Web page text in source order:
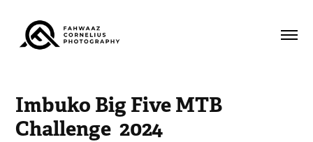
Imbuko Big Five MTB
Challenge  2024